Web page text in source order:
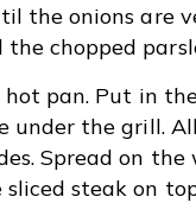
the onions are
chopped
pan. Put in
under the grill.
Spread on the
steak on